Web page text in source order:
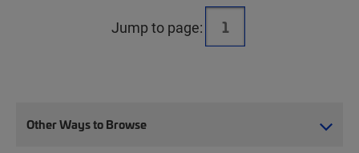
Jump to page:
Other Ways to Browse